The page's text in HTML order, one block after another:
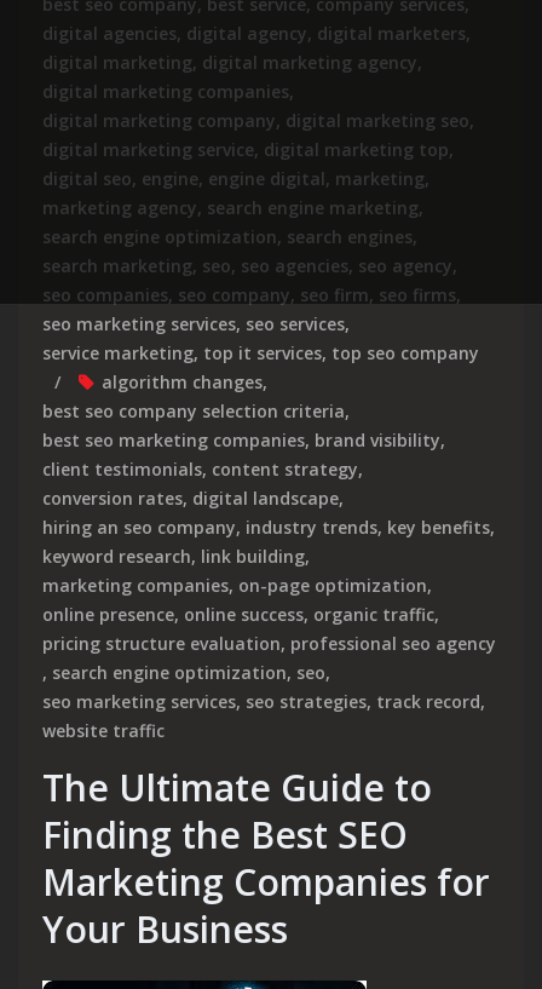
digital agencies, digital agency, digital marketers,
digital marketing, digital marketing agency,
digital marketing companies,
digital marketing company, digital marketing seo,
digital marketing service, digital marketing top,
digital seo, engine, engine digital, marketing,
marketing agency, search engine marketing,
search engine optimization, search engines,
search marketing, seo, seo agencies, seo agency,
seo companies, seo company, seo firm, seo firms,
seo marketing services, seo services,
service marketing, top it services, top seo company
algorithm changes,
best seo company selection criteria,
best seo marketing companies, brand visibility,
client testimonials, content strategy,
conversion rates, digital landscape,
hiring an seo company, industry trends, key benefits,
keyword research, link building,
marketing companies, on-page optimization,
online presence, online success, organic traffic,
pricing structure evaluation, professional seo agency
, search engine optimization, seo,
seo marketing services, seo strategies, track record,
website traffic
The Ultimate Guide to
Finding the Best SEO
Marketing Companies for
Your Business